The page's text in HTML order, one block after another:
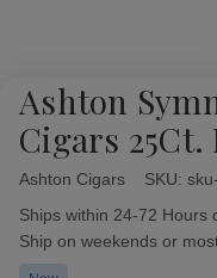
Ashton
Cigars 25Ct.
Ashton Cigars SKU:
Availability:
Ships within 24-72 Hours
Ship on weekends or